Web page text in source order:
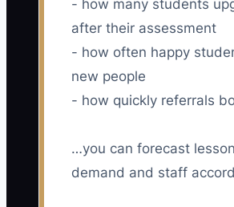
- how many students
after their assessment
- how often happy
new people
- how quickly referrals
…you can forecast lesson
demand and staff